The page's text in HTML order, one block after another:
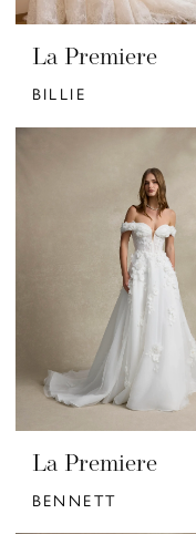
La Premiere
BILLIE
La Premiere
BENNETT